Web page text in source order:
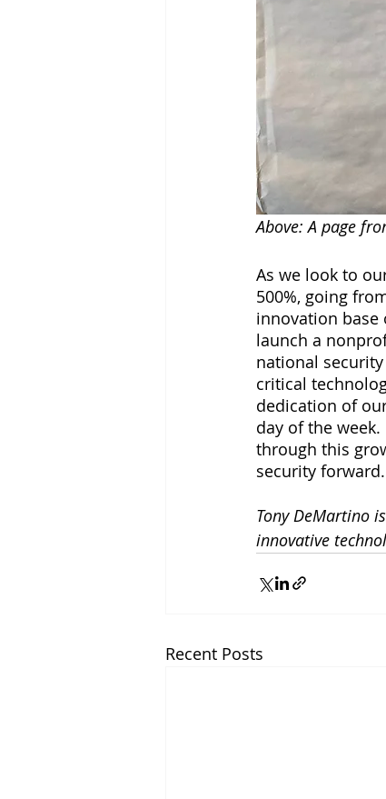
Above: A page
As we look to
500%, going
innovation base
launch a
national
critical
dedication of
day of the
through this
security forward.
Tony DeMartino
innovative
Recent Posts